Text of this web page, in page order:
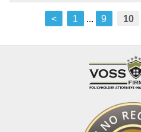
< 1 ... 9 10